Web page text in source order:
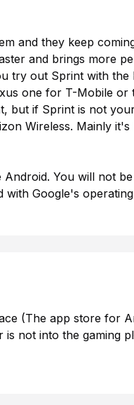
and they keep
and brings more
try out Sprint with
one for T-Mobile or
but if Sprint is not
Wireless. Mainly
You will not
with Google's
(The app store for
not into the gaming